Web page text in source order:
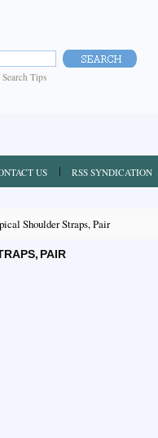
Search Tips
US RSS SYNDICATION
Shoulder Straps, Pair
PAIR